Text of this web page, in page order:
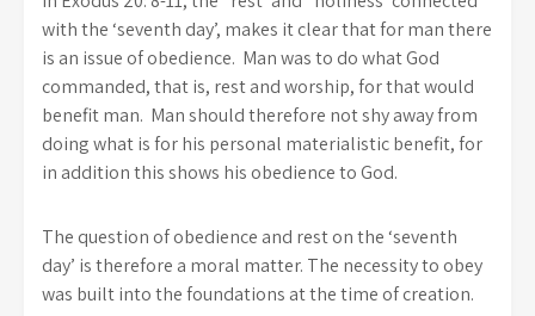
with the ‘seventh day’, makes it clear that for man there
is an issue of obedience. Man was to do what God
commanded, that is, rest and worship, for that would
benefit man. Man should therefore not shy away from
doing what is for his personal materialistic benefit, for
in addition this shows his obedience to God.
The question of obedience and rest on the ‘seventh
day’ is therefore a moral matter. The necessity to obey
was built into the foundations at the time of creation.